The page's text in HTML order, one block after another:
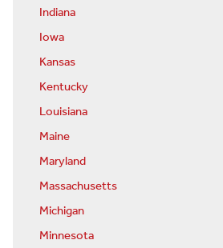
Indiana
Iowa
Kansas
Kentucky
Louisiana
Maine
Maryland
Massachusetts
Michigan
Minnesota